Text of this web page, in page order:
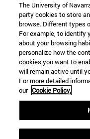
The University of
party cookies to store
browse. Different types
For example, to identify
about your browsing
personalize how the
cookies you want to
will remain active until
For more detailed
our Cookie Policy.